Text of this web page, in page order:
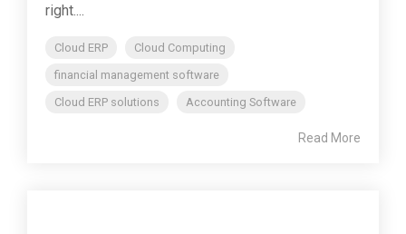
right....
Cloud ERP
Cloud Computing
financial management software
Cloud ERP solutions
Accounting Software
Read More